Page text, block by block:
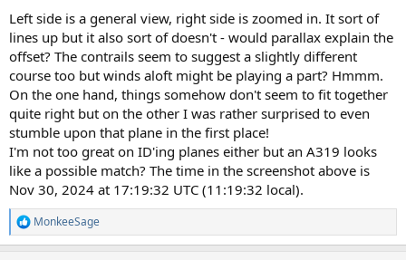
Left side is a general view, right side is zoomed in. It sort of
lines up but it also sort of doesn't - would parallax explain the
offset? The contrails seem to suggest a slightly different
course too but winds aloft might be playing a part? Hmmm.
On the one hand, things somehow don't seem to fit together
quite right but on the other I was rather surprised to even
stumble upon that plane in the first place!
I'm not too great on ID'ing planes either but an A319 looks
like a possible match? The time in the screenshot above is
Nov 30, 2024 at 17:19:32 UTC (11:19:32 local).
R
e
MonkeeSage